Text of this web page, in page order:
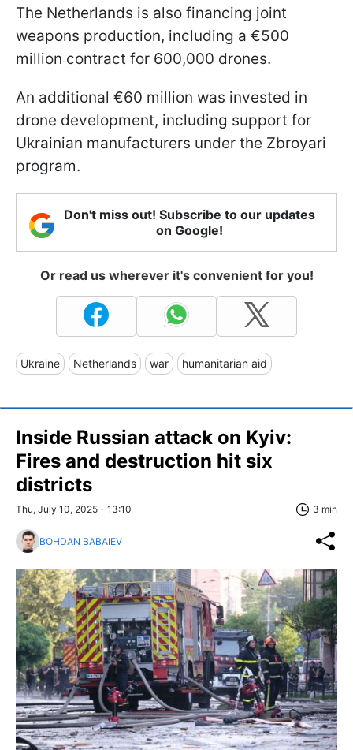
The Netherlands is also financing joint
weapons production, including a €500
million contract for 600,000 drones.
An additional €60 million was invested in
drone development, including support for
Ukrainian manufacturers under the Zbroyari
program.
Don't miss out! Subscribe to our updates
on Google!
Or read us wherever it's convenient for you!
Ukraine Netherlands war humanitarian aid
Inside Russian attack on Kyiv:
Fires and destruction hit six
districts
Thu, July 10, 2025 - 13:10 3 min
BOHDAN BABAIEV